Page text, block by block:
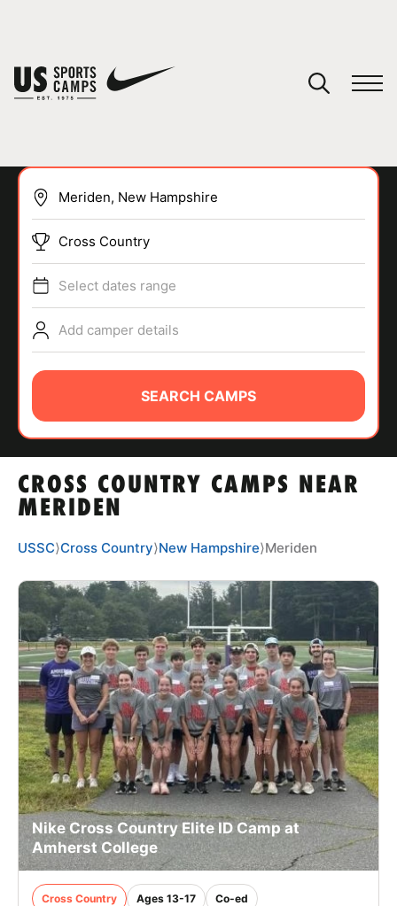
SPORTS
ABOUT
TIPS
NEWS
CAMP STORE
LOGIN
VIEW CART
CROSS COUNTRY CAMPS NEAR
MERIDEN
Cross Country
Select dates range
Add camper details
SEARCH CAMPS
USSC⟩Cross Country⟩New Hampshire⟩Meriden
Nike Cross Country Elite ID Camp at
Amherst College
Cross Country Ages 13-17 Co-ed
You have no camps in your cart.